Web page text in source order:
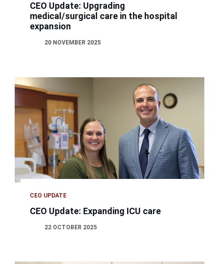
CEO Update: Upgrading
medical/surgical care in the hospital
expansion
20 NOVEMBER 2025
CEO UPDATE
CEO Update: Expanding ICU care
22 OCTOBER 2025